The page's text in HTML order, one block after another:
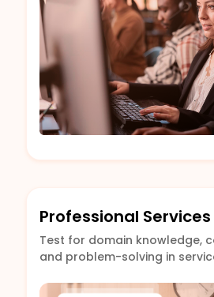
Professional Services
Test for domain knowledge,
and problem-solving in